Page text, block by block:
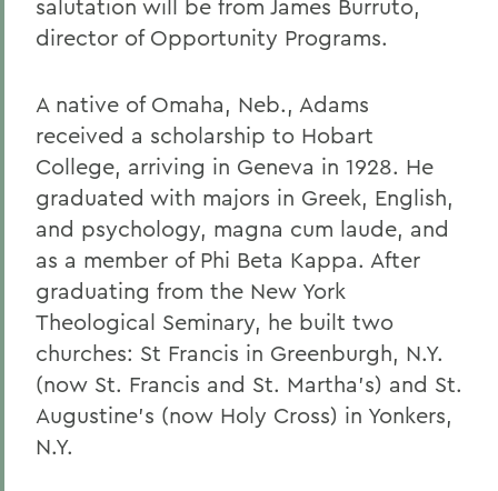
salutation will be from James Burruto,
director of Opportunity Programs.
A native of Omaha, Neb., Adams
received a scholarship to Hobart
College, arriving in Geneva in 1928. He
graduated with majors in Greek, English,
and psychology, magna cum laude, and
as a member of Phi Beta Kappa. After
graduating from the New York
Theological Seminary, he built two
churches: St Francis in Greenburgh, N.Y.
(now St. Francis and St. Martha's) and St.
Augustine's (now Holy Cross) in Yonkers,
N.Y.